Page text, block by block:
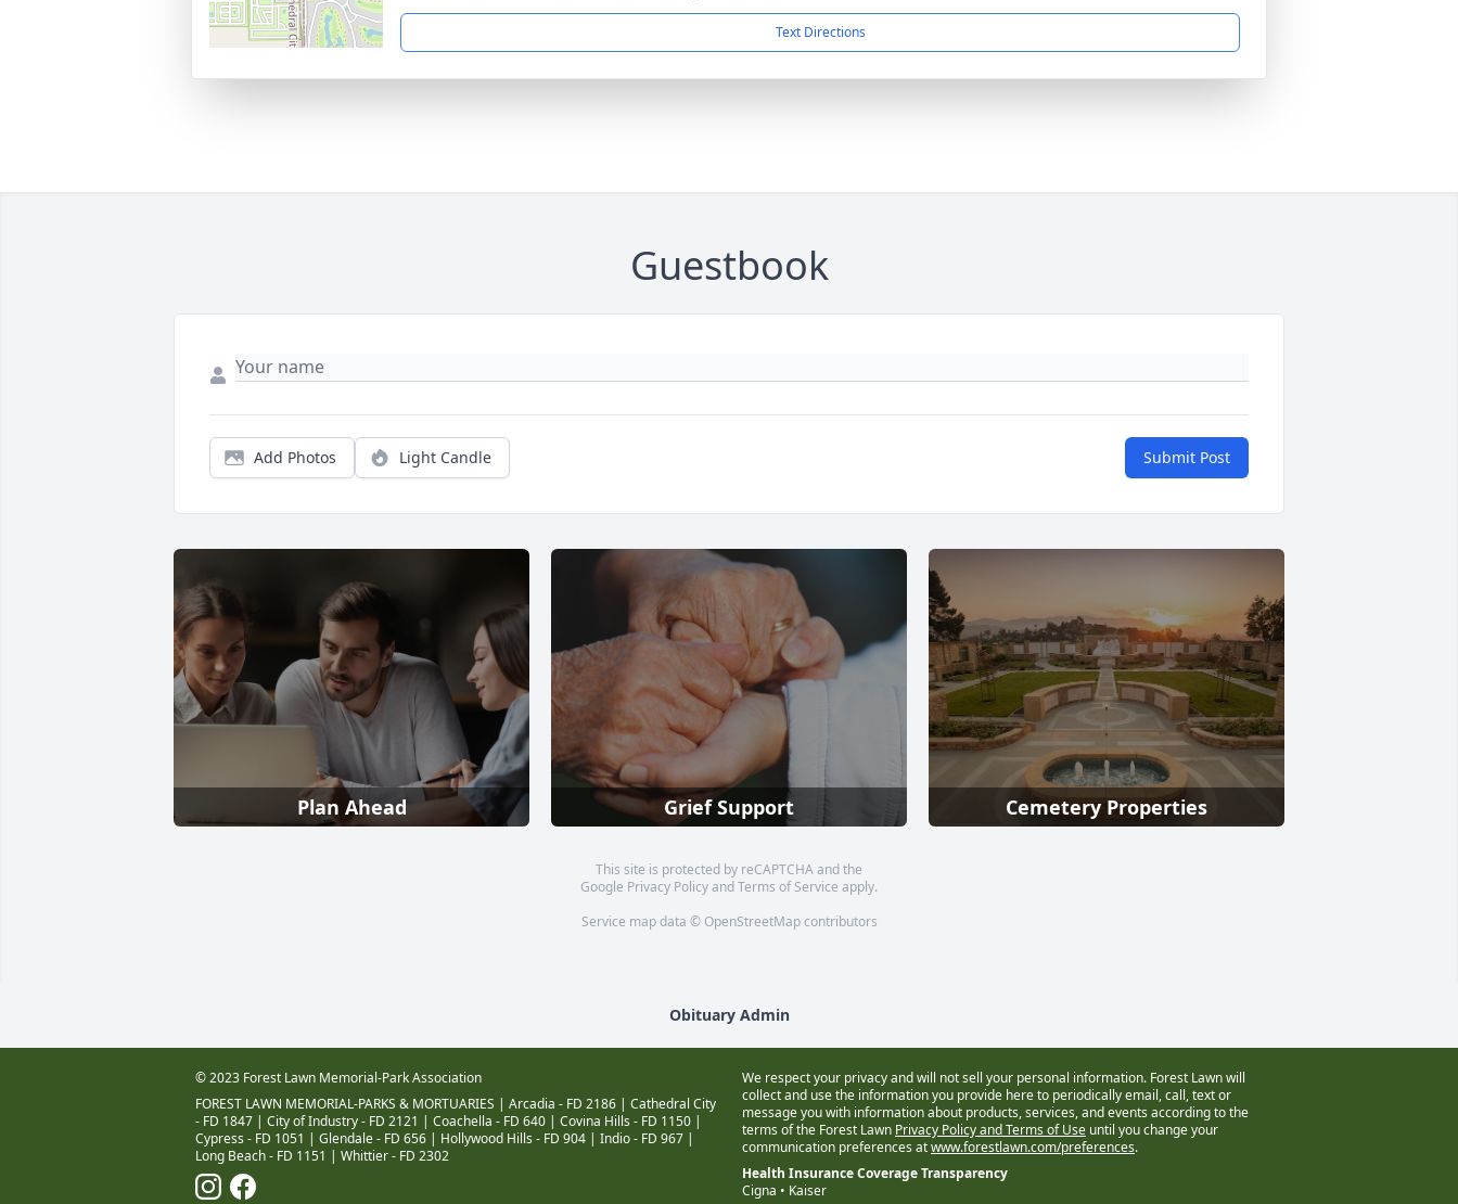
Text Directions
Guestbook
Add Photos Light Candle Submit Post
Plan Ahead Grief Support Cemetery Properties
This site is protected by reCAPTCHA and the
Google Privacy PolicyandTerms of Service apply.
Service map data © OpenStreetMapcontributors
Obituary Admin
© 2023 Forest Lawn Memorial-Park Association
FOREST LAWN MEMORIAL-PARKS & MORTUARIES | Arcadia - FD 2186 | Cathedral City
- FD 1847 | City of Industry - FD 2121 | Coachella - FD 640 | Covina Hills - FD 1150 |
Cypress - FD 1051 | Glendale - FD 656 | Hollywood Hills - FD 904 | Indio - FD 967 |
Long Beach - FD 1151 | Whittier - FD 2302
We respect your privacy and will not sell your personal information. Forest Lawn will
collect and use the information you provide here to periodically email, call, text or
message you with information about products, services, and events according to the
terms of the Forest Lawn Privacy Policy and Terms of Use until you change your
communication preferences atwww.forestlawn.com/preferences.
Health Insurance Coverage Transparency
Cigna • Kaiser